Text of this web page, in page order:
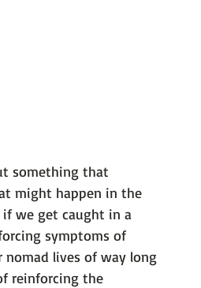
something that
might happen in the
we get caught in a
symptoms of
lives of way long
reinforcing the